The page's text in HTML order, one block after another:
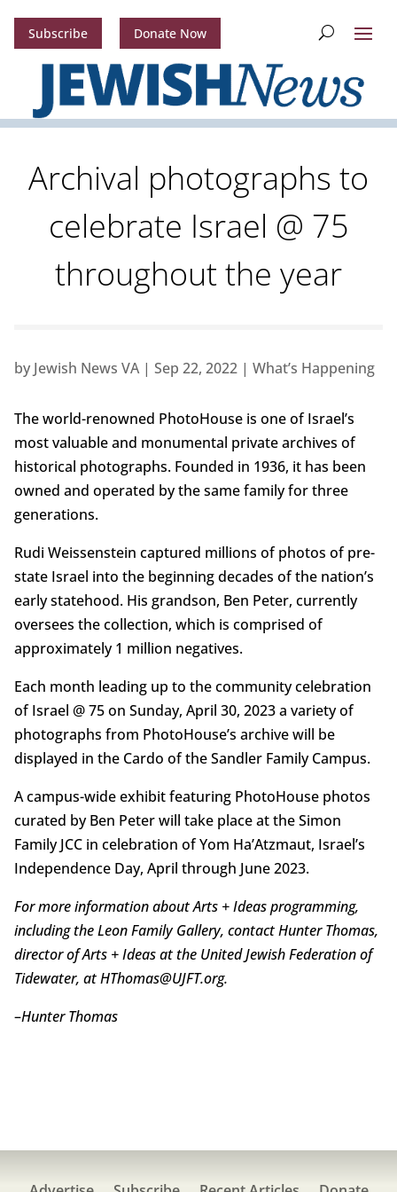
Subscribe Donate Now
Archival photographs to
celebrate Israel @ 75
throughout the year
by Jewish News VA| Sep 22, 2022| What’s Happening
The world-renowned PhotoHouse is one of Israel’s
most valuable and monumental private archives of
historical photographs. Founded in 1936, it has been
owned and operated by the same family for three
generations.
Rudi Weissenstein captured millions of photos of pre-
state Israel into the beginning decades of the nation’s
early statehood. His grandson, Ben Peter, currently
oversees the collection, which is comprised of
approximately 1 million negatives.
Each month leading up to the community celebration
of Israel @ 75 on Sunday, April 30, 2023 a variety of
photographs from PhotoHouse’s archive will be
displayed in the Cardo of the Sandler Family Campus.
A campus-wide exhibit featuring PhotoHouse photos
curated by Ben Peter will take place at the Simon
Family JCC in celebration of Yom Ha’Atzmaut, Israel’s
Independence Day, April through June 2023.
For more information about Arts + Ideas programming,
including the Leon Family Gallery, contact Hunter Thomas,
director of Arts + Ideas at the United Jewish Federation of
Tidewater, at HThomas@UJFT.org.
–Hunter Thomas